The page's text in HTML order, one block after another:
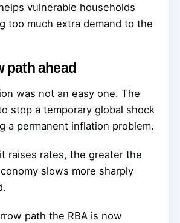
vulnerable households
too much extra demand to the
path ahead
was not an easy one. The
stop a temporary global shock
a permanent inflation problem.
raises rates, the greater the
slows more sharply
path the RBA is now